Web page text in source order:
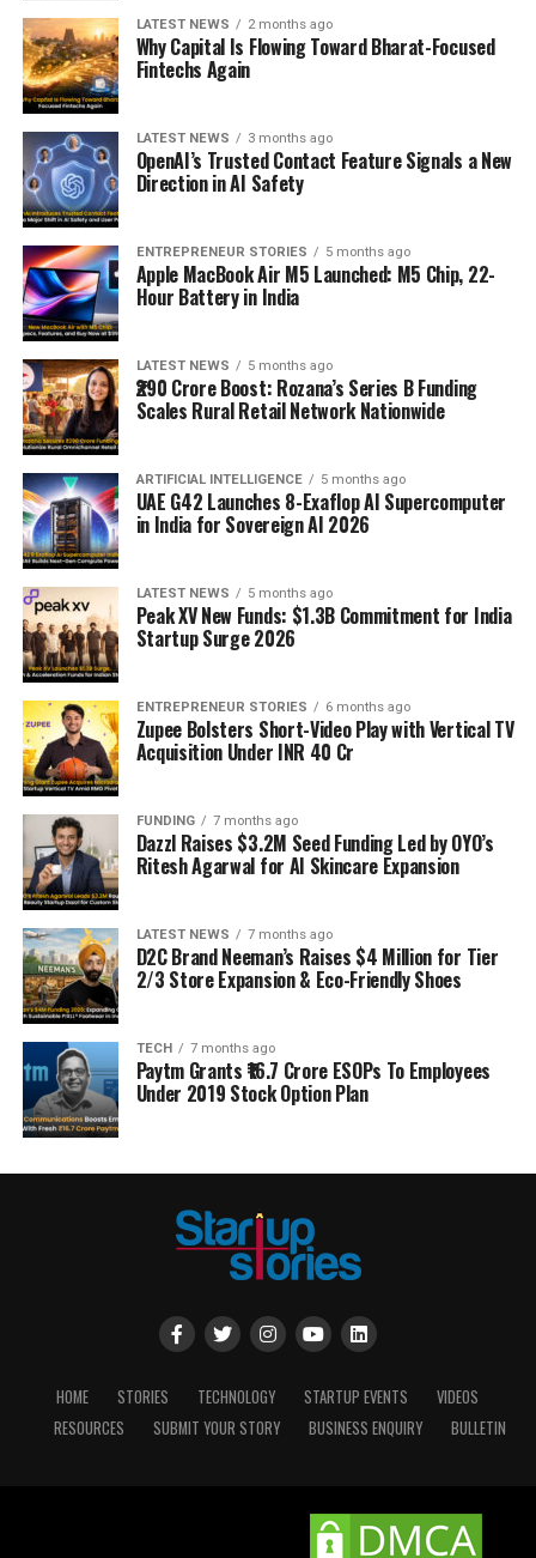
LATEST NEWS 2 months ago
Why Capital Is Flowing Toward Bharat-Focused
Fintechs Again
LATEST NEWS 3 months ago
OpenAI’s Trusted Contact Feature Signals a New
Direction in AI Safety
ENTREPRENEUR STORIES 5 months ago
Apple MacBook Air M5 Launched: M5 Chip, 22-
Hour Battery in India
LATEST NEWS 5 months ago
₹290 Crore Boost: Rozana’s Series B Funding
Scales Rural Retail Network Nationwide
ARTIFICIAL INTELLIGENCE 5 months ago
UAE G42 Launches 8-Exaflop AI Supercomputer
in India for Sovereign AI 2026
LATEST NEWS 5 months ago
Peak XV New Funds: $1.3B Commitment for India
Startup Surge 2026
ENTREPRENEUR STORIES 6 months ago
Zupee Bolsters Short-Video Play with Vertical TV
Acquisition Under INR 40 Cr
FUNDING 7 months ago
Dazzl Raises $3.2M Seed Funding Led by OYO’s
Ritesh Agarwal for AI Skincare Expansion
LATEST NEWS 7 months ago
D2C Brand Neeman’s Raises $4 Million for Tier
2/3 Store Expansion & Eco-Friendly Shoes
TECH 7 months ago
Paytm Grants ₹16.7 Crore ESOPs To Employees
Under 2019 Stock Option Plan
HOME STORIES TECHNOLOGY STARTUP EVENTS
VIDEOS
RESOURCES
SUBMIT YOUR STORY BUSINESS ENQUIRY BULLETIN